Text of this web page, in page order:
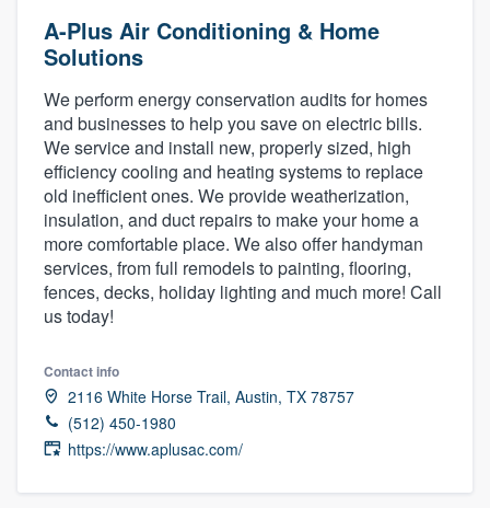
A-Plus Air Conditioning & Home
Solutions
We perform energy conservation audits for homes
and businesses to help you save on electric bills.
We service and install new, properly sized, high
efficiency cooling and heating systems to replace
old inefficient ones. We provide weatherization,
insulation, and duct repairs to make your home a
more comfortable place. We also offer handyman
services, from full remodels to painting, flooring,
fences, decks, holiday lighting and much more! Call
us today!
Contact info
2116 White Horse Trail, Austin, TX 78757
(512) 450-1980
https://www.aplusac.com/
Welcome to our